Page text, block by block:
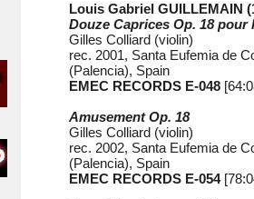
Louis Gabriel GUILLEMAIN
Douze Caprices Op. 18 pour
Gilles Colliard (violin)
rec. 2001, Santa Eufemia de
(Palencia), Spain
EMEC RECORDS E-048
Amusement Op. 18
Gilles Colliard (violin)
rec. 2002, Santa Eufemia de
(Palencia), Spain
EMEC RECORDS E-054